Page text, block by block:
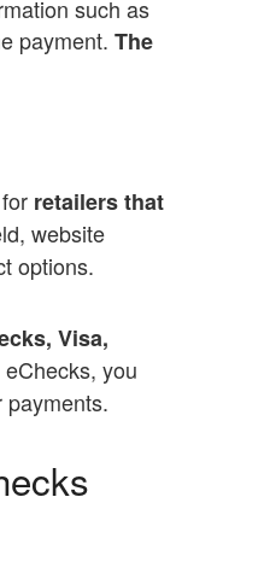
such as
payment. The
retailers that
website
options.
Visa,
you